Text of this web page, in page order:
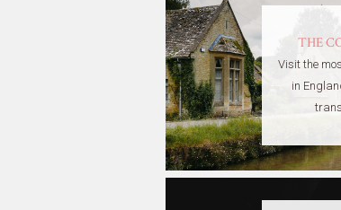
THE
Visit the
in